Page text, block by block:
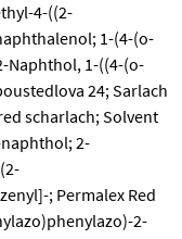
4-((2-
1-(4-(o-
Naphthol, 1-((4-(o-
24; Sarlach
scharlach; Solvent
2-
; Permalex Red
2-